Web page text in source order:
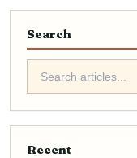
Search
Recent